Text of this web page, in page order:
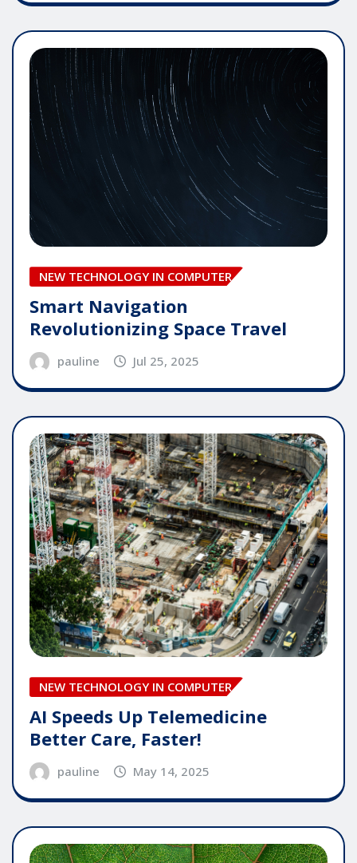
NEW TECHNOLOGY IN COMPUTER
Smart Navigation
Revolutionizing Space Travel
pauline Jul 25, 2025
NEW TECHNOLOGY IN COMPUTER
AI Speeds Up Telemedicine
Better Care, Faster!
pauline May 14, 2025